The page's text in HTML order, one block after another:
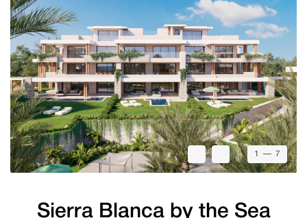
1 — 7
Sierra Blanca by the Sea